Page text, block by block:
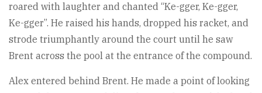
roared with laughter and chanted “Ke-gger, Ke-gger,
Ke-gger”. He raised his hands, dropped his racket, and
strode triumphantly around the court until he saw
Brent across the pool at the entrance of the compound.
Alex entered behind Brent. He made a point of looking